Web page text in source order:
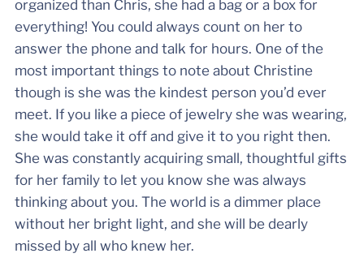
organized than Chris, she had a bag or a box for
everything! You could always count on her to
answer the phone and talk for hours. One of the
most important things to note about Christine
though is she was the kindest person you’d ever
meet. If you like a piece of jewelry she was wearing,
she would take it off and give it to you right then.
She was constantly acquiring small, thoughtful gifts
for her family to let you know she was always
thinking about you. The world is a dimmer place
without her bright light, and she will be dearly
missed by all who knew her.